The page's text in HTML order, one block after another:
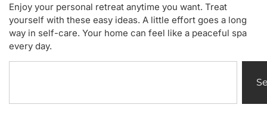
Enjoy your personal retreat anytime you want. Treat
yourself with these easy ideas. A little effort goes a long
way in self-care. Your home can feel like a peaceful spa
every day.